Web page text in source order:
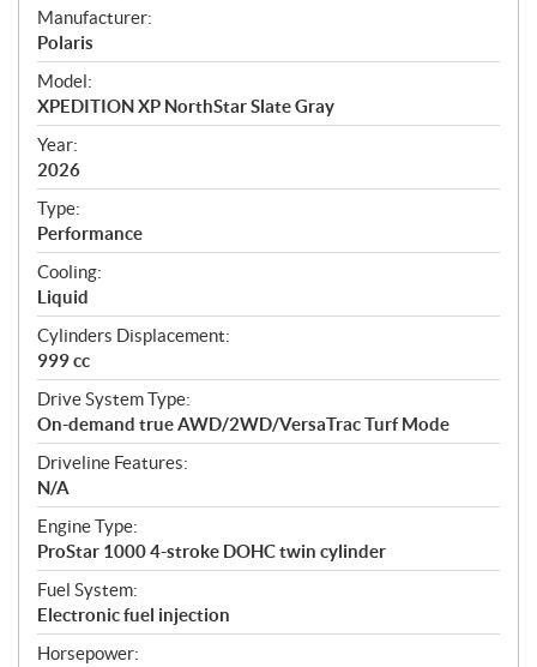
S
p
e
c
i
f
i
c
a
t
i
o
n
s
Manufacturer:
Polaris
Model:
XPEDITION XP NorthStar Slate Gray
Year:
2026
Type:
Performance
Cooling:
Liquid
Cylinders Displacement:
999 cc
Drive System Type:
On-demand true AWD/2WD/VersaTrac Turf Mode
Driveline Features:
N/A
Engine Type:
ProStar 1000 4-stroke DOHC twin cylinder
Fuel System:
Electronic fuel injection
Horsepower: